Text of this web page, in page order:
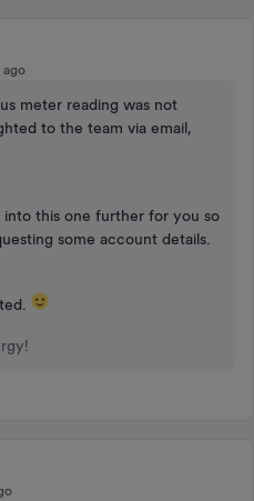
ago
meter reading was not
to the team via email,
this one further for you so
some account details.